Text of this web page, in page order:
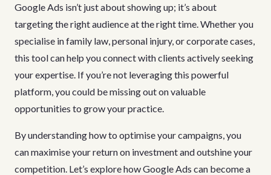
Google Ads isn’t just about showing up; it’s about
targeting the right audience at the right time. Whether you
specialise in family law, personal injury, or corporate cases,
this tool can help you connect with clients actively seeking
your expertise. If you’re not leveraging this powerful
platform, you could be missing out on valuable
opportunities to grow your practice.
By understanding how to optimise your campaigns, you
can maximise your return on investment and outshine your
competition. Let’s explore how Google Ads can become a